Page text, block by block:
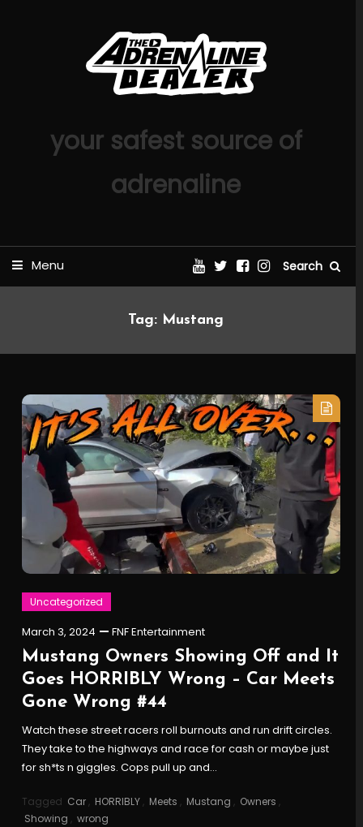
your safest source of
adrenaline
Menu Search
Tag: Mustang
Uncategorized
March 3, 2024 FNF Entertainment
Mustang Owners Showing Off and It
Goes HORRIBLY Wrong – Car Meets
Gone Wrong #44
Watch these street racers roll burnouts and run drift circles.
They take to the highways and race for cash or maybe just
for sh*ts n giggles. Cops pull up and…
Tagged Car, HORRIBLY, Meets , Mustang , Owners ,
Showing , wrong